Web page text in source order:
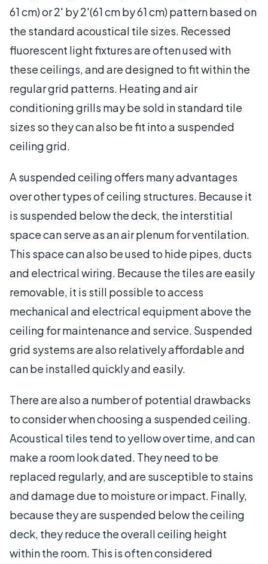
61 cm) or 2' by 2'(61 cm by 61 cm) pattern based on
the standard acoustical tile sizes. Recessed
fluorescent light fixtures are often used with
these ceilings, and are designed to fit within the
regular grid patterns. Heating and air
conditioning grills may be sold in standard tile
sizes so they can also be fit into a suspended
ceiling grid.
A suspended ceiling offers many advantages
over other types of ceiling structures. Because it
is suspended below the deck, the interstitial
space can serve as an air plenum for ventilation.
This space can also be used to hide pipes, ducts
and electrical wiring. Because the tiles are easily
removable, it is still possible to access
mechanical and electrical equipment above the
ceiling for maintenance and service. Suspended
grid systems are also relatively affordable and
can be installed quickly and easily.
There are also a number of potential drawbacks
to consider when choosing a suspended ceiling.
Acoustical tiles tend to yellow over time, and can
make a room look dated. They need to be
replaced regularly, and are susceptible to stains
and damage due to moisture or impact. Finally,
because they are suspended below the ceiling
deck, they reduce the overall ceiling height
within the room. This is often considered